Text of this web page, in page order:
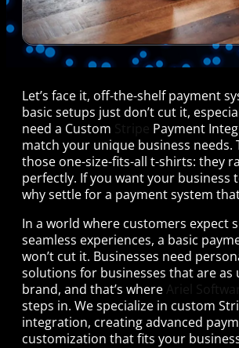
Let’s face it, off-the-shelf payment
basic setups just don’t cut it,
need a Custom Stripe Payment
match your unique business needs.
those one-size-fits-all t-shirts: they
perfectly. If you want your business
why settle for a payment system
In a world where customers expect
seamless experiences, a basic
won’t cut it. Businesses need
solutions for businesses that are as
brand, and that’s where Ariel
steps in. We specialize in custom
integration, creating advanced
customization that fits your